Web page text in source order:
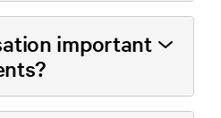
important